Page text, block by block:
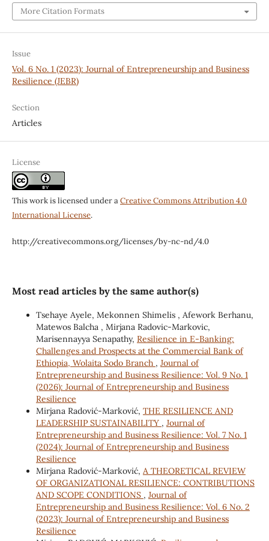
More Citation Formats
Issue
Vol. 6 No. 1 (2023): Journal of Entrepreneurship and Business
Resilience (JEBR)
Section
Articles
License
This work is licensed under aCreative Commons Attribution 4.0
International License.
http://creativecommons.org/licenses/by-nc-nd/4.0
Most read articles by the same author(s)
Tsehaye Ayele, Mekonnen Shimelis , Afework Berhanu,
Matewos Balcha , Mirjana Radovic-Markovic,
Marisennayya Senapathy, Resilience in E-Banking:
Challenges and Prospects at the Commercial Bank of
Ethiopia, Wolaita Sodo Branch , Journal of
Entrepreneurship and Business Resilience: Vol. 9 No. 1
(2026): Journal of Entrepreneurship and Business
Resilience
Mirjana Radović-Marković, THE RESILIENCE AND
LEADERSHIP SUSTAINABILITY , Journal of
Entrepreneurship and Business Resilience: Vol. 7 No. 1
(2024): Journal of Entrepreneurship and Business
Resilience
Mirjana Radović-Marković, A THEORETICAL REVIEW
OF ORGANIZATIONAL RESILIENCE: CONTRIBUTIONS
AND SCOPE CONDITIONS , Journal of
Entrepreneurship and Business Resilience: Vol. 6 No. 2
(2023): Journal of Entrepreneurship and Business
Resilience